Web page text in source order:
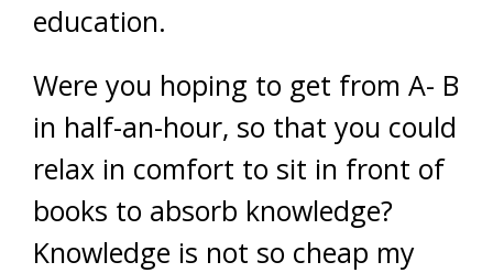
education.
Were you hoping to get from A- B
in half-an-hour, so that you could
relax in comfort to sit in front of
books to absorb knowledge?
Knowledge is not so cheap my